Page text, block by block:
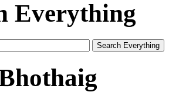
Everything